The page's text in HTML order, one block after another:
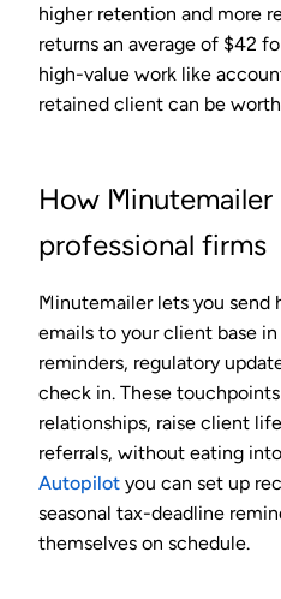
higher retention and more
returns an average of $42
high-value work like
retained client can be
How Minutemailer
professional firms
Minutemailer lets you send
emails to your client base
reminders, regulatory
check in. These
relationships, raise client
referrals, without eating
Autopilot you can set up
seasonal tax-deadline
themselves on schedule.